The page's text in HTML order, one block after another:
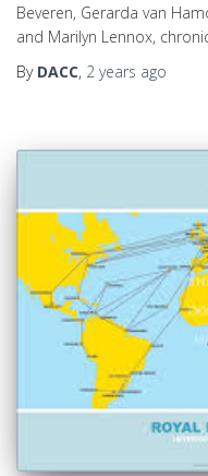
Beveren, Gerarda van
and Marilyn Lennox,
By DACC, 2 years ago